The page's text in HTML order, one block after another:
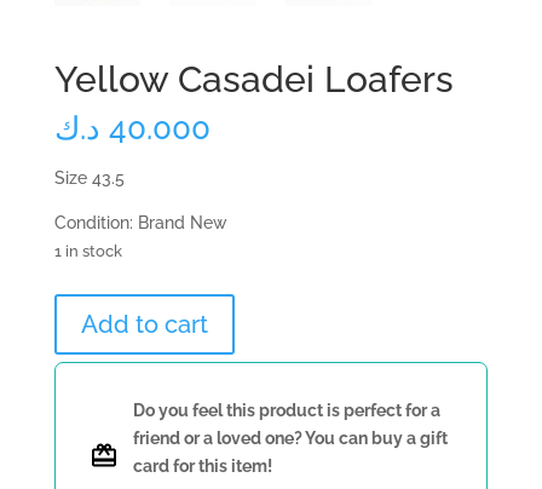
Yellow Casadei Loafers
40.000 د.ك
Size 43.5
Condition: Brand New
1 in stock
Casadei
Loafers
Add to cart
Do you feel this product is perfect for a
friend or a loved one? You can buy a gift
card for this item!